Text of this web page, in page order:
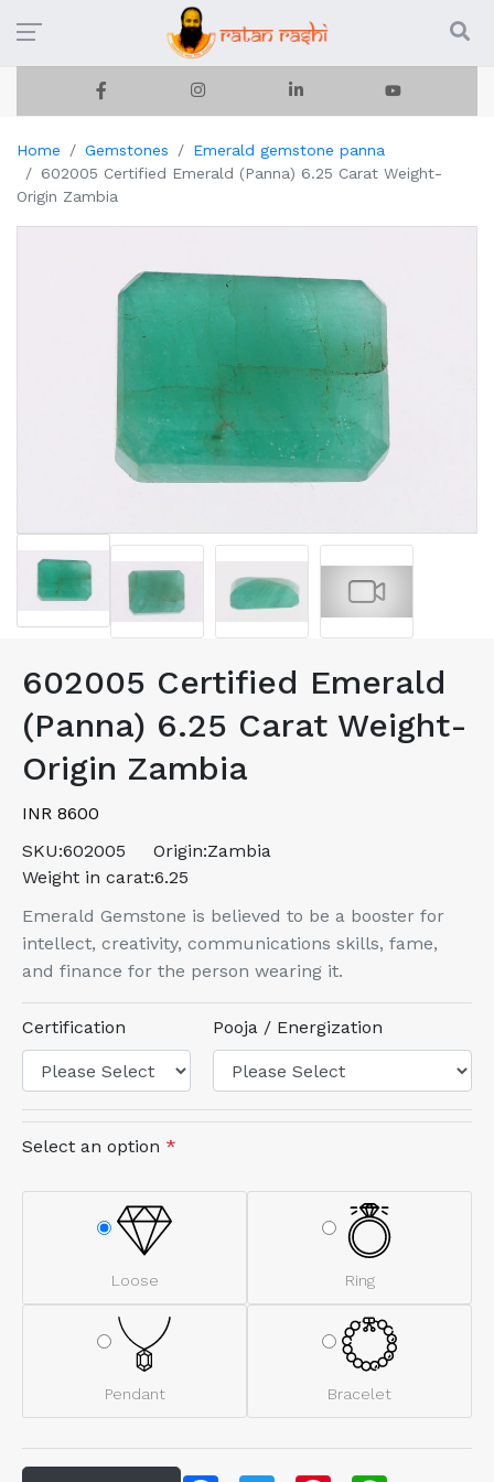
Home Gemstones
Emerald gemstone panna
602005 Certified Emerald (Panna) 6.25 Carat Weight-
Origin Zambia
602005 Certified Emerald
(Panna) 6.25 Carat Weight-
Origin Zambia
INR 8600
SKU:602005 Origin:Zambia
Weight in carat:6.25
Emerald Gemstone is believed to be a booster for
intellect, creativity, communications skills, fame,
and finance for the person wearing it.
Certification Pooja / Energization
Select an option *
Loose Ring
Pendant Bracelet